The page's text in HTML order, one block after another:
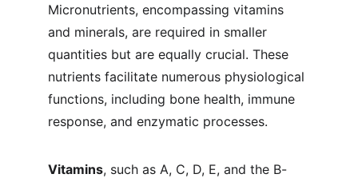
Micronutrients, encompassing vitamins
and minerals, are required in smaller
quantities but are equally crucial. These
nutrients facilitate numerous physiological
functions, including bone health, immune
response, and enzymatic processes.
Vitamins, such as A, C, D, E, and the B-